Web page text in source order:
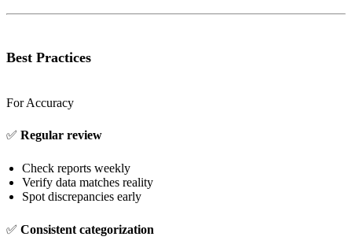
Best Practices
For Accuracy
✅ Regular review
Check reports weekly
Verify data matches reality
Spot discrepancies early
✅ Consistent categorization